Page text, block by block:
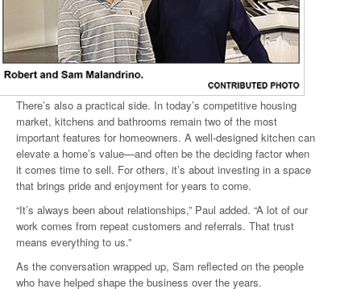
There’s also a practical side. In today’s competitive housing
market, kitchens and bathrooms remain two of the most
important features for homeowners. A well-designed kitchen can
elevate a home’s value—and often be the deciding factor when
it comes time to sell. For others, it’s about investing in a space
that brings pride and enjoyment for years to come.
“It’s always been about relationships,” Paul added. “A lot of our
work comes from repeat customers and referrals. That trust
means everything to us.”
As the conversation wrapped up, Sam reflected on the people
who have helped shape the business over the years.